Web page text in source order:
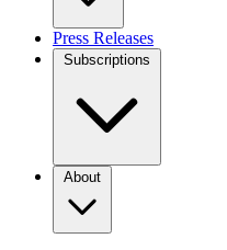
Press Releases
Subscriptions
About